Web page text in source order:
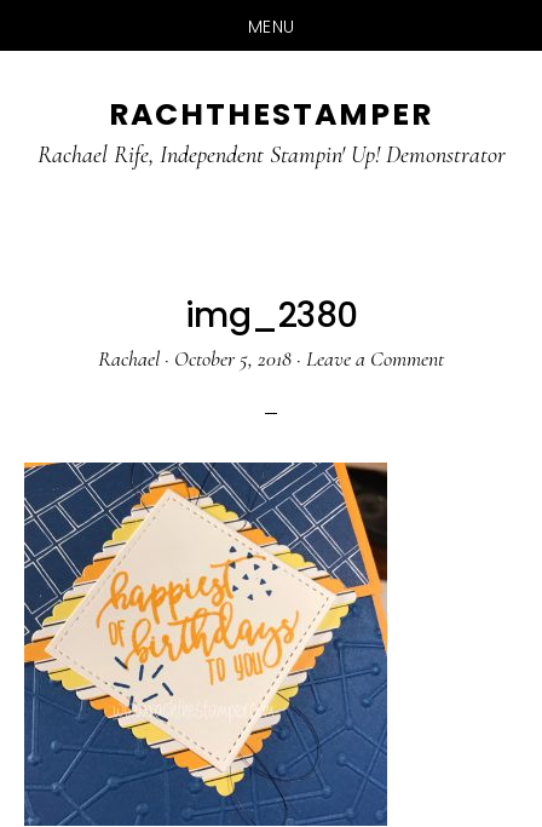
MENU
main
primary
RACHTHESTAMPER
Rachael Rife, Independent Stampin' Up! Demonstrator
img_2380
Rachael · October 5, 2018 · Leave a Comment